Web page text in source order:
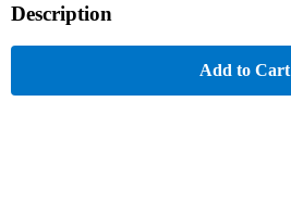
Description
Add to Cart